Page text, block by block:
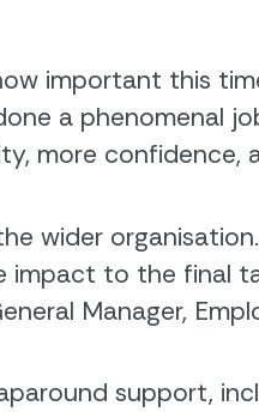
important this
a phenomenal
more confidence,
wider
impact to the final
Manager,
support,